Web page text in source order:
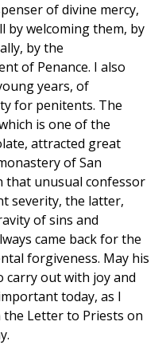
of divine mercy,
by welcoming them, by
by the
of Penance. I also
years, of
for penitents. The
is one of the
attracted great
of San
that unusual confessor
severity, the latter,
of sins and
came back for the
forgiveness. May his
carry out with joy and
today, as I
Letter to Priests on